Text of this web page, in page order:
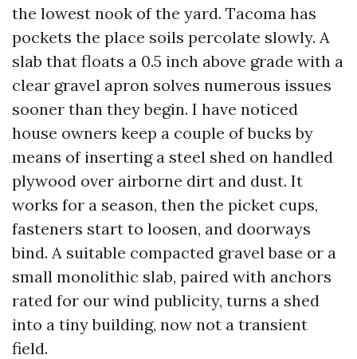
the lowest nook of the yard. Tacoma has
pockets the place soils percolate slowly. A
slab that floats a 0.5 inch above grade with a
clear gravel apron solves numerous issues
sooner than they begin. I have noticed
house owners keep a couple of bucks by
means of inserting a steel shed on handled
plywood over airborne dirt and dust. It
works for a season, then the picket cups,
fasteners start to loosen, and doorways
bind. A suitable compacted gravel base or a
small monolithic slab, paired with anchors
rated for our wind publicity, turns a shed
into a tiny building, now not a transient
field.